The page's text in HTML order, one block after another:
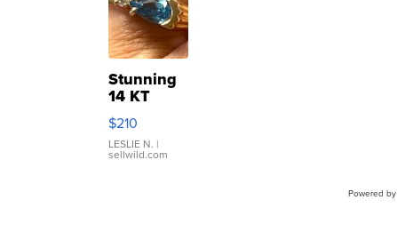
Stunning
14 KT
Yellow
Gold Ring
with Pear
Shaped
$210
LESLIE N. |
sellwild.com
Powered by